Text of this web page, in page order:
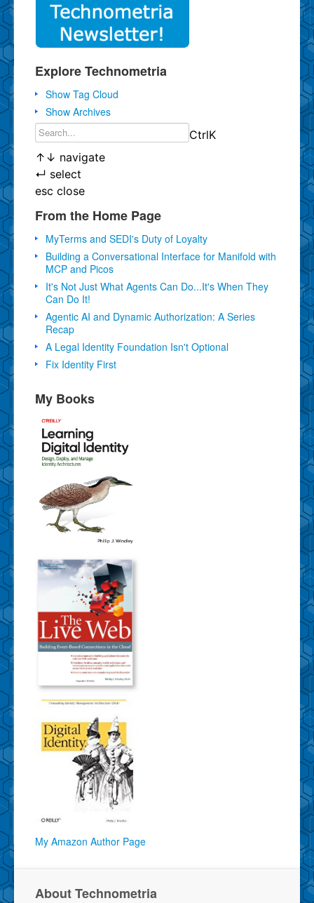
Explore Technometria
Show Tag Cloud
Show Archives
CtrlK
↑ ↓ navigate
↵ select
esc close
From the Home Page
MyTerms and SEDI's Duty of Loyalty
Building a Conversational Interface for Manifold with
MCP and Picos
It's Not Just What Agents Can Do...It's When They
Can Do It!
Agentic AI and Dynamic Authorization: A Series
Recap
A Legal Identity Foundation Isn't Optional
Fix Identity First
My Books
My Amazon Author Page
About Technometria